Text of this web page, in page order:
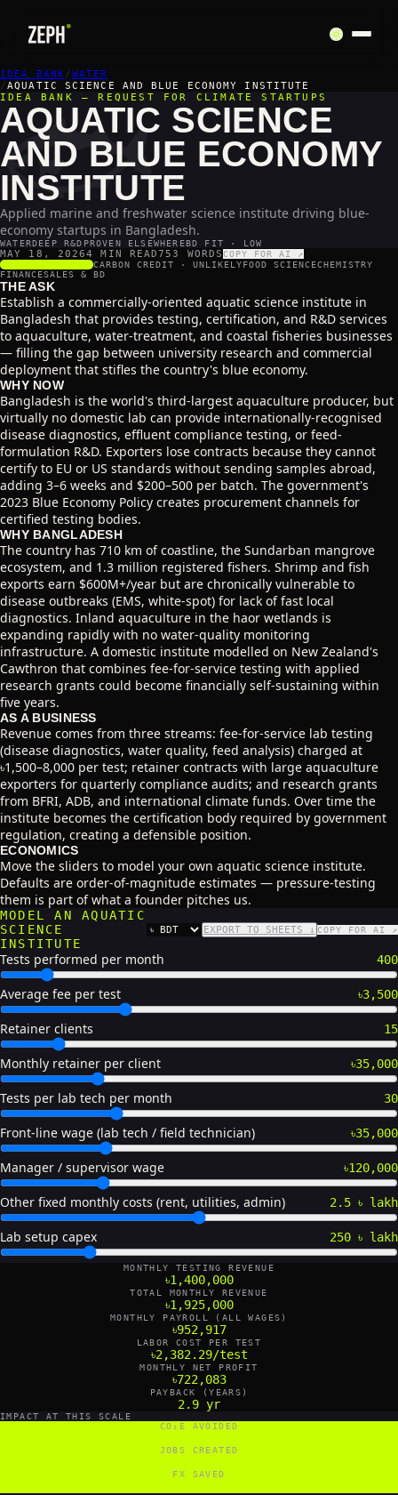
IDEA BANK/WATER
/AQUATIC SCIENCE AND BLUE ECONOMY INSTITUTE
🐟
IDEA BANK — REQUEST FOR CLIMATE STARTUPS
AQUATIC SCIENCE
AND BLUE ECONOMY
INSTITUTE
Applied marine and freshwater science institute driving blue-
economy startups in Bangladesh.
WATERDEEP R&D PROVEN ELSEWHEREBD FIT · LOW
MAY 18, 20264 MIN READ753 WORDSCOPY FOR AI ↗
SCALABILITY
/5CARBON CREDIT · UNLIKELYFOOD SCIENCECHEMISTRY
FINANCESALES & BD
THE ASK
Establish a commercially-oriented aquatic science institute in
Bangladesh that provides testing, certification, and R&D services
to aquaculture, water-treatment, and coastal fisheries businesses
— filling the gap between university research and commercial
deployment that stifles the country's blue economy.
WHY NOW
Bangladesh is the world's third-largest aquaculture producer, but
virtually no domestic lab can provide internationally-recognised
disease diagnostics, effluent compliance testing, or feed-
formulation R&D. Exporters lose contracts because they cannot
certify to EU or US standards without sending samples abroad,
adding 3–6 weeks and $200–500 per batch. The government's
2023 Blue Economy Policy creates procurement channels for
certified testing bodies.
WHY BANGLADESH
The country has 710 km of coastline, the Sundarban mangrove
ecosystem, and 1.3 million registered fishers. Shrimp and fish
exports earn $600M+/year but are chronically vulnerable to
disease outbreaks (EMS, white-spot) for lack of fast local
diagnostics. Inland aquaculture in the haor wetlands is
expanding rapidly with no water-quality monitoring
infrastructure. A domestic institute modelled on New Zealand's
Cawthron that combines fee-for-service testing with applied
research grants could become financially self-sustaining within
five years.
AS A BUSINESS
Revenue comes from three streams: fee-for-service lab testing
(disease diagnostics, water quality, feed analysis) charged at
৳1,500–8,000 per test; retainer contracts with large aquaculture
exporters for quarterly compliance audits; and research grants
from BFRI, ADB, and international climate funds. Over time the
institute becomes the certification body required by government
regulation, creating a defensible position.
ECONOMICS
Move the sliders to model your own aquatic science institute.
Defaults are order-of-magnitude estimates — pressure-testing
them is part of what a founder pitches us.
MODEL AN AQUATIC
SCIENCE
INSTITUTE
CURRENCY EXPORT TO SHEETS ↓ COPY FOR AI ↗
Tests performed per month 400
Average fee per test ৳3,500
Retainer clients 15
Monthly retainer per client ৳35,000
Tests per lab tech per month 30
Front-line wage (lab tech / field technician) ৳35,000
Manager / supervisor wage ৳120,000
Other fixed monthly costs (rent, utilities, admin) 2.5 ৳ lakh
Lab setup capex 250 ৳ lakh
MONTHLY TESTING REVENUE
৳1,400,000
TOTAL MONTHLY REVENUE
৳1,925,000
MONTHLY PAYROLL (ALL WAGES)
৳952,917
LABOR COST PER TEST
৳2,382.29/test
MONTHLY NET PROFIT
৳722,083
PAYBACK (YEARS)
2.9 yr
IMPACT AT THIS SCALE
CO₂E AVOIDED
JOBS CREATED
FX SAVED